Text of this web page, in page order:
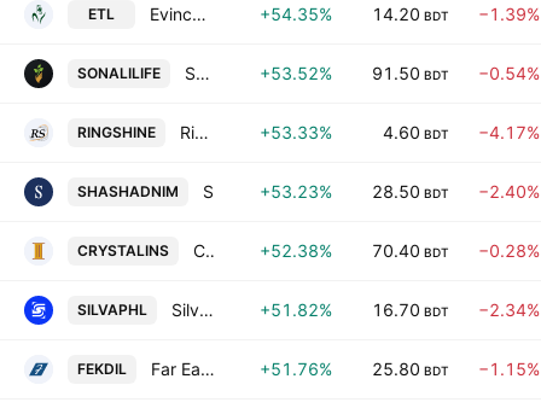
ETL Evince Textiles Ltd. +54.35% 14.20 BDT −1.39%
SONALILIFE Sonali Life Insurance PLC +53.52% 91.50 BDT −0.54%
RINGSHINE Ring Shine Textiles Ltd. +53.33% 4.60 BDT −4.17%
SHASHADNIM +53.23% 28.50 BDT −2.40%
CRYSTALINS Crystal Insurance Company Ltd +52.38% 70.40 BDT −0.28%
SILVAPHL Silva Pharmaceuticals Ltd. +51.82% 16.70 BDT −2.34%
FEKDIL Far East Knitting & Dyeing Industries PLC. +51.76% 25.80 BDT −1.15%